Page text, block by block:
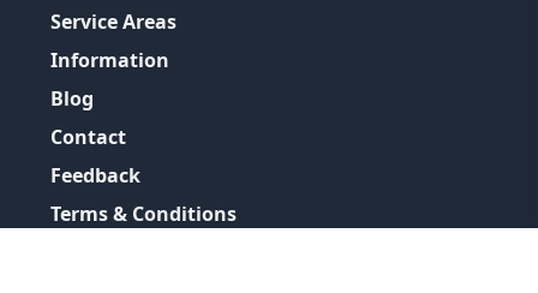
Service Areas
Information
Blog
Contact
Feedback
Terms & Conditions